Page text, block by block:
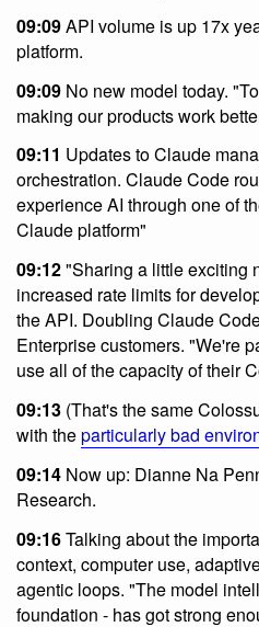
09:09API volume is up 17x
platform.
09:09 No new model today.
making our products work
09:11 Updates to Claude
orchestration. Claude Code
experience AI through one of
Claude platform"
09:12"Sharing a little exciting
increased rate limits for
the API. Doubling Claude
Enterprise customers. "We're
use all of the capacity of their
09:13 (That's the same
with theparticularly bad
09:14 Now up: Dianne Na
Research.
09:16Talking about the
context, computer use,
agentic loops. "The model
foundation - has got strong